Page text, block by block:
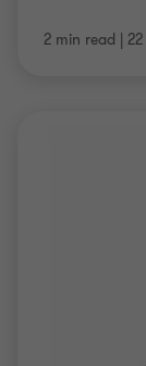
2 min read |